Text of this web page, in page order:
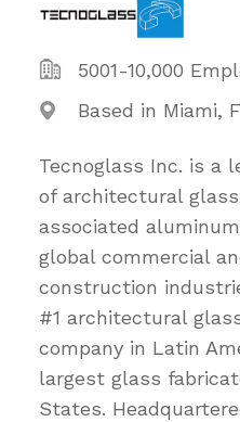
5001-10,000
Based in Miami,
Tecnoglass Inc. is a
of architectural
associated
global commercial
construction
#1 architectural
company in Latin
largest glass
States.